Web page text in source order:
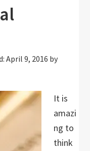
April 9, 2016 by
It is
amazi
ng to
think